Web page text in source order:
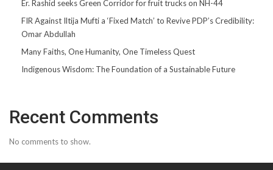
Er. Rashid seeks Green Corridor for fruit trucks on NH-44
FIR Against Iltija Mufti a ‘Fixed Match’ to Revive PDP’s Credibility:
Omar Abdullah
Many Faiths, One Humanity, One Timeless Quest
Indigenous Wisdom: The Foundation of a Sustainable Future
Recent Comments
No comments to show.